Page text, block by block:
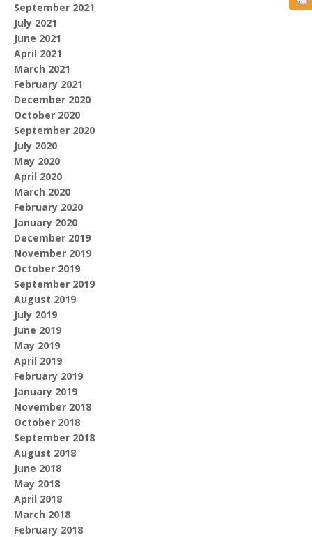
September 2021
July 2021
June 2021
April 2021
March 2021
February 2021
December 2020
October 2020
September 2020
July 2020
May 2020
April 2020
March 2020
February 2020
January 2020
December 2019
November 2019
October 2019
September 2019
August 2019
July 2019
June 2019
May 2019
April 2019
February 2019
January 2019
November 2018
October 2018
September 2018
August 2018
June 2018
May 2018
April 2018
March 2018
February 2018